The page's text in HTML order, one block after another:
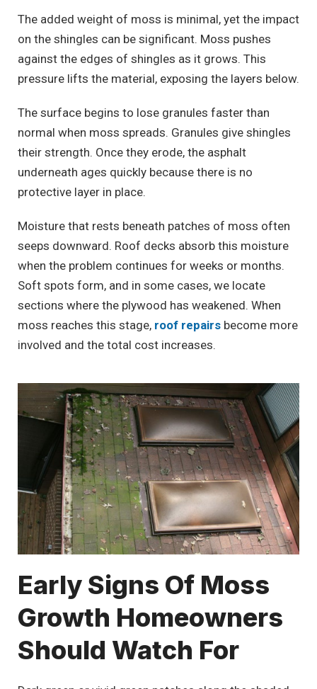
The added weight of moss is minimal, yet the impact
on the shingles can be significant. Moss pushes
against the edges of shingles as it grows. This
pressure lifts the material, exposing the layers below.
The surface begins to lose granules faster than
normal when moss spreads. Granules give shingles
their strength. Once they erode, the asphalt
underneath ages quickly because there is no
protective layer in place.
Moisture that rests beneath patches of moss often
seeps downward. Roof decks absorb this moisture
when the problem continues for weeks or months.
Soft spots form, and in some cases, we locate
sections where the plywood has weakened. When
moss reaches this stage, roof repairs become more
involved and the total cost increases.
Early Signs Of Moss
Growth Homeowners
Should Watch For